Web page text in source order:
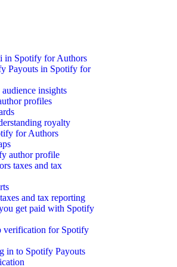
in Spotify for Authors
Payouts in Spotify for
insights
profiles
royalty
for Authors
author profile
taxes and tax
and tax reporting
get paid with Spotify
verification for Spotify
in to Spotify Payouts